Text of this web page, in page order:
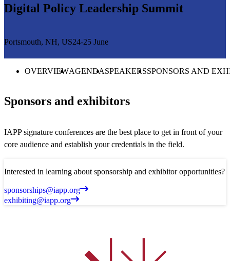
Digital Policy Leadership Summit
Portsmouth, NH, US24-25 June
OVERVIEWAGENDASPEAKERSSPONSORS AND
Sponsors and exhibitors
IAPP signature conferences are the best place to get in front of your
core audience and establish your credentials in the field.
Interested in learning about sponsorship and exhibitor opportunities?
sponsorships@iapp.org
exhibiting@iapp.org